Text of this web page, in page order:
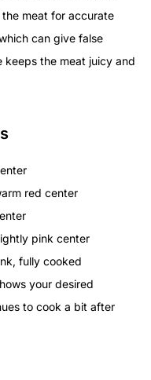
meat for accurate
can give false
keeps the meat juicy and
red center
pink center
fully cooked
your desired
to cook a bit after